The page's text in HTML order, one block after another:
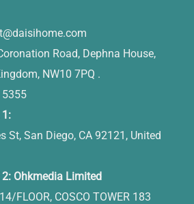
Road, Dephna House,
NW10 7PQ .
5355
1:
St, San Diego, CA 92121, United
2: Ohkmedia Limited
FLOOR, COSCO TOWER 183